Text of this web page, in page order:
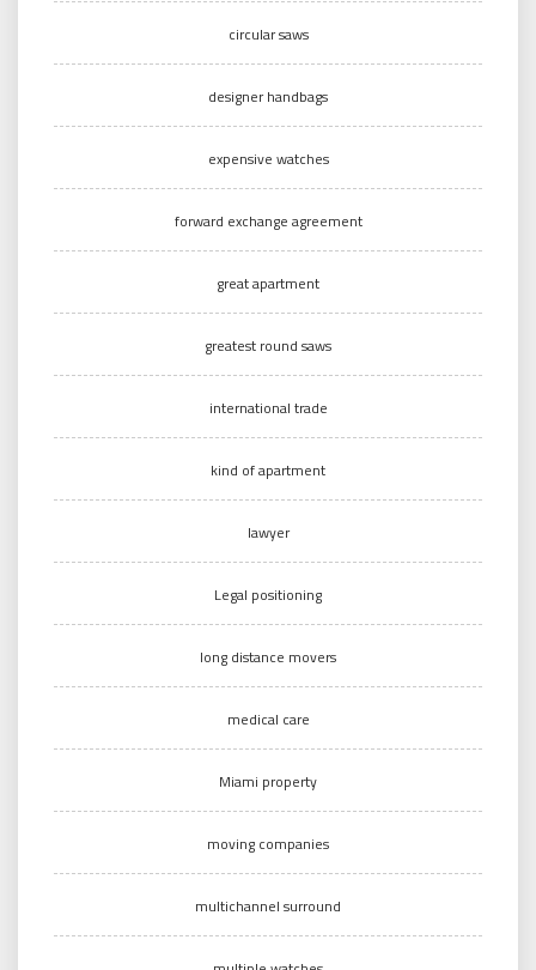
circular saws
designer handbags
expensive watches
forward exchange agreement
great apartment
greatest round saws
international trade
kind of apartment
lawyer
Legal positioning
long distance movers
medical care
Miami property
moving companies
multichannel surround